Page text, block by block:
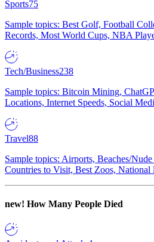
Sports75
Sample topics: Best Golf, Football
Records, Most World Cups, NBA
Tech/Business238
Sample topics: Bitcoin Mining,
Locations, Internet Speeds, Social
Travel88
Sample topics: Airports, Beaches/
Countries to Visit, Best Zoos, National
new! How Many People Died